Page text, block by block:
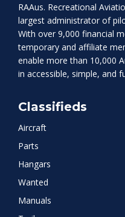
RAAus. Recreational
largest administrator of
With over 9,000 financial
temporary and affiliate
enable more than 10,000
in accessible, simple, and
Classifieds
Aircraft
Parts
Hangars
Wanted
Manuals